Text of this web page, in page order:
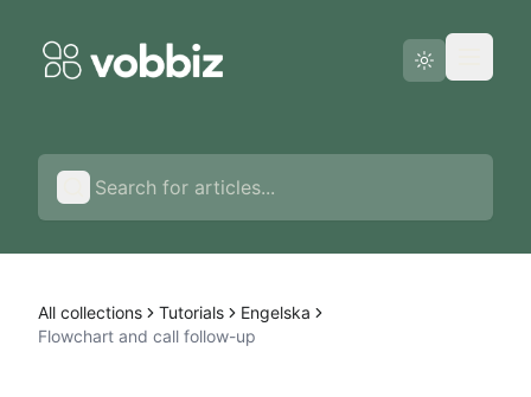
English
All collections Tutorials
Engelska
Flowchart and call follow-up